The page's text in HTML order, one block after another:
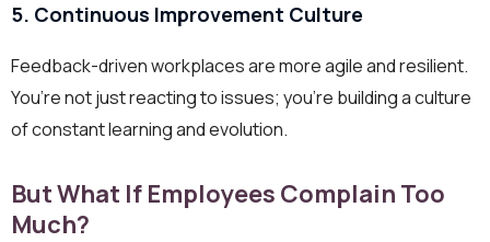
5. Continuous Improvement Culture
Feedback-driven workplaces are more agile and resilient.
You’re not just reacting to issues; you’re building a culture
of constant learning and evolution.
But What If Employees Complain Too
Much?